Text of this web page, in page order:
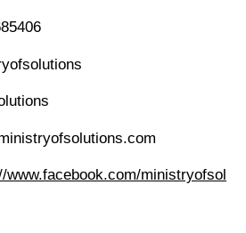
www.facebook.com/ministryofsol